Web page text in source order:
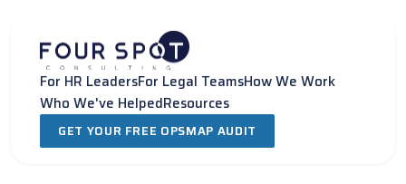
content
For HR LeadersFor Legal TeamsHow We Work
Who We've HelpedResources
GET YOUR FREE OPSMAP AUDIT